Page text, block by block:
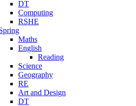
DT
Computing
RSHE
Maths
English
Reading
Science
Geography
RE
Art and Design
DT